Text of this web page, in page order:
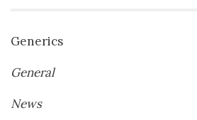
Generics
General
News